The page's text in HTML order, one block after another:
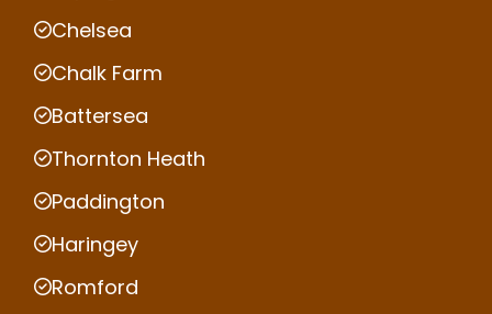
Chelsea
Chalk Farm
Battersea
Thornton Heath
Paddington
Haringey
Romford